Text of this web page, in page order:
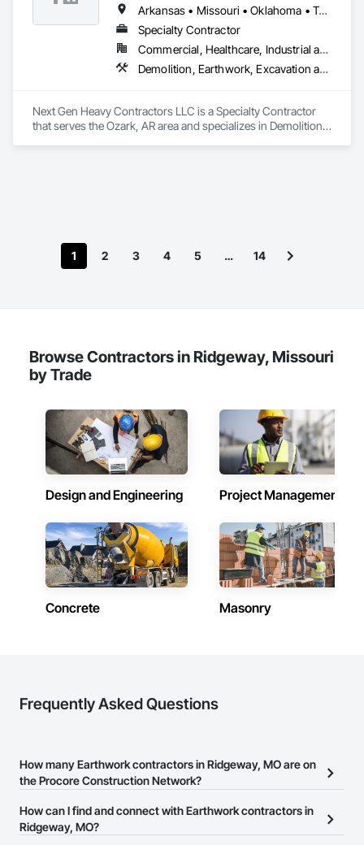
Arkansas • Missouri • Oklahoma • Texas
Specialty Contractor
Commercial, Healthcare, Industrial and Energy, Infrastructure, Institutional
Demolition, Earthwork, Excavation and Fill
Next Gen Heavy Contractors LLC is a Specialty Contractor
that serves the Ozark, AR area and specializes in Demolition,
1 2 3 4 5 … 14
Browse Contractors in Ridgeway, Missouri
by Trade
Design and Engineering Project Management
Concrete Masonry
Frequently Asked Questions
How many Earthwork contractors in Ridgeway, MO are on
the Procore Construction Network?
There are currently 526 Earthwork contractors in Ridgeway, MO
on the Procore Construction Network.
How can I find and connect with Earthwork contractors in
Ridgeway, MO?